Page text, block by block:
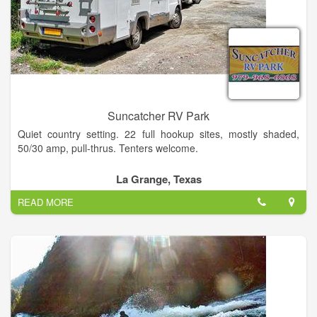
designed with your privacy and recreational enjoyment in mind
Suncatcher RV Park
Quiet country setting. 22 full hookup sites, mostly shaded,
50/30 amp, pull-thrus. Tenters welcome.
Community room with complete kitchen. Clean restroom w/
shower. Laundry, cable TV, WiFi.
Close to antique shopping, music, plays, fishing, museums,
Painted Churches. Easy drive to Corpus Christi & Rio Grande
La Grange, Texas
READ MORE